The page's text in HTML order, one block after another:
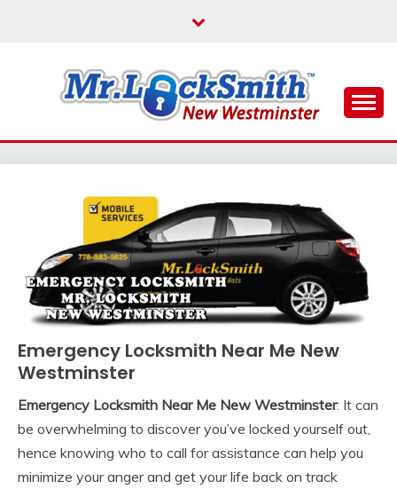
MR LOCKSMITH NEW
WESTMINSTER
Emergency Locksmith Near Me New
Westminster
Emergency Locksmith Near Me New Westminster: It can
be overwhelming to discover you’ve locked yourself out,
hence knowing who to call for assistance can help you
minimize your anger and get your life back on track